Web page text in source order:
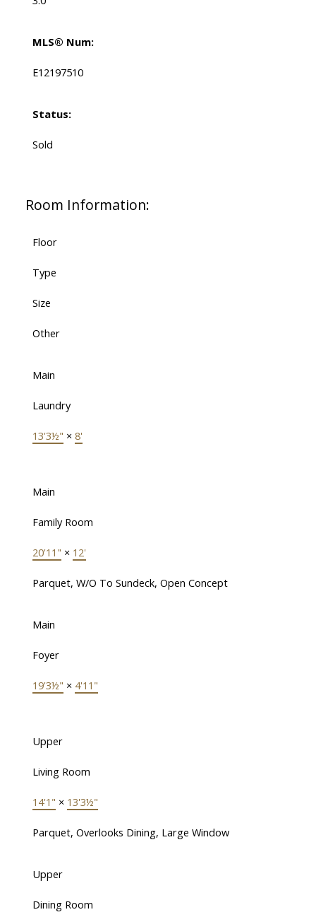
MLS® Num:
E12197510
Status:
Sold
Room Information:
Floor
Type
Size
Other
Main
Laundry
13'3½" × 8'
Main
Family Room
20'11" × 12'
Parquet, W/O To Sundeck, Open Concept
Main
Foyer
19'3½" × 4'11"
Upper
Living Room
14'1" × 13'3½"
Parquet, Overlooks Dining, Large Window
Upper
Dining Room